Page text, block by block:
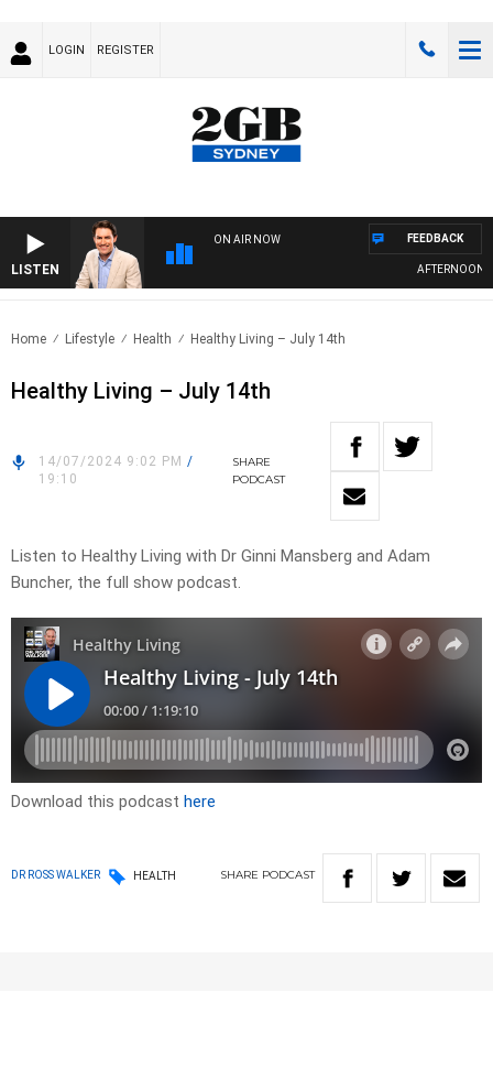
LOGIN REGISTER
LISTEN
ON AIR NOW
AFTERNOONS
FEEDBACK
Home Lifestyle Health Healthy Living – July 14th
Healthy Living – July 14th
14/07/2024 9:02 PM /
19:10
SHARE
PODCAST
Listen to Healthy Living with Dr Ginni Mansberg and Adam
Buncher, the full show podcast.
Download this podcast here
DR ROSS WALKER HEALTH SHARE PODCAST